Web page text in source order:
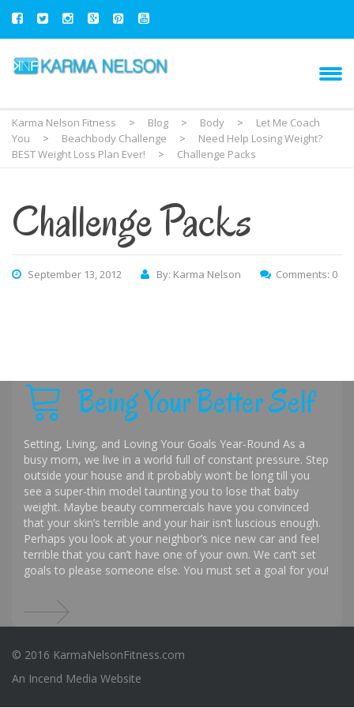
Karma Nelson Fitness > Blog > Body >
Let Me Coach
You
> Beachbody Challenge >
Need Help Losing Weight?
BEST Weight Loss Plan Ever!
> Challenge Packs
Challenge Packs
September 13, 2012 By: Karma Nelson Comments: 0
Being Your Better Self
Setting, Living, and Loving Your Goals Year-Round As a
busy mom, we live in a world full of constant pressure. Step
outside your house and it probably won’t be long till you
see a super-thin model taunting you to lose that baby
weight. Maybe beauty commercials have you convinced
that your skin’s terrible and your hair isn’t luscious enough.
Perhaps you look at your neighbor’s nice new car and feel
terrible that you can’t have one of your own. We can’t set
goals to please someone else. You must set a goal for you!
© 2016 KarmaNelsonFitness.com
An Incend Media Website